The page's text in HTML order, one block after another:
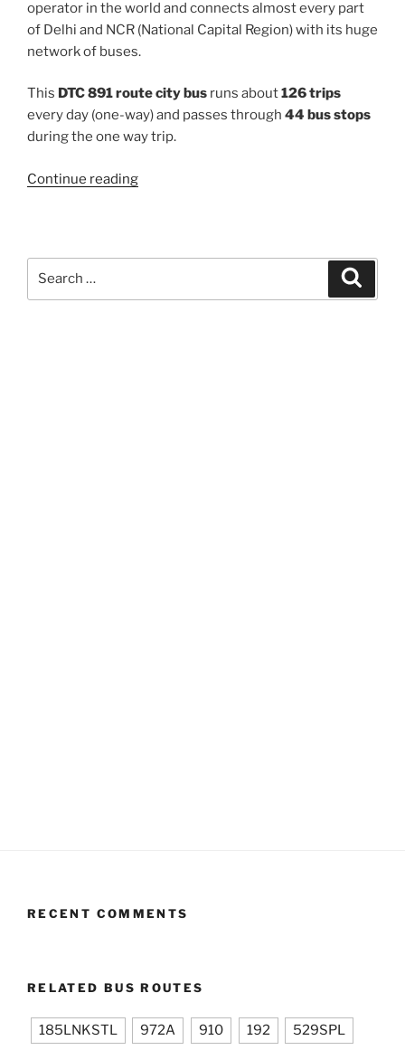
operator in the world and connects almost every part
of Delhi and NCR (National Capital Region) with its huge
network of buses.
This DTC 891 route city bus runs about126 trips
every day (one-way) and passes through 44 bus stops
during the one way trip.
Continue reading“891”
RECENT COMMENTS
RELATED BUS ROUTES
185LNKSTL 972A 910 192 529SPL